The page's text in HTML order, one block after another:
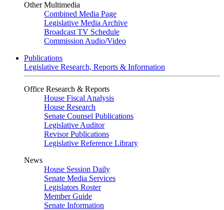
Other Multimedia
Combined Media Page
Legislative Media Archive
Broadcast TV Schedule
Commission Audio/Video
Publications
Legislative Research, Reports & Information
Office Research & Reports
House Fiscal Analysis
House Research
Senate Counsel Publications
Legislative Auditor
Revisor Publications
Legislative Reference Library
News
House Session Daily
Senate Media Services
Legislators Roster
Member Guide
Senate Information